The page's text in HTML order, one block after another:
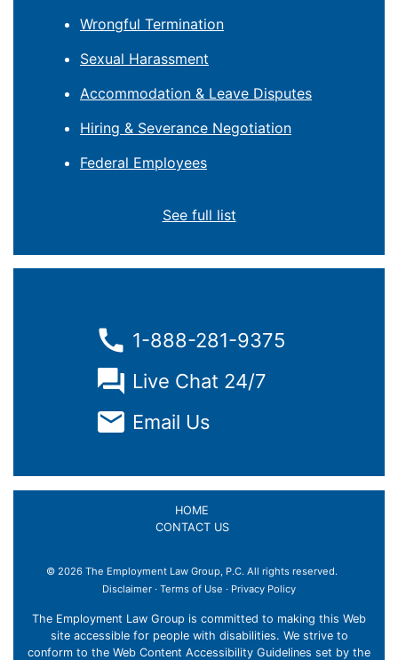
Wrongful Termination
Sexual Harassment
Accommodation & Leave Disputes
Hiring & Severance Negotiation
Federal Employees
See full list
1-888-281-9375
Live Chat 24/7
Email Us
HOME
CONTACT US
© 2026 The Employment Law Group, P.C. All rights reserved.
Disclaimer · Terms of Use · Privacy Policy
The Employment Law Group is committed to making this Web
site accessible for people with disabilities. We strive to
conform to the Web Content Accessibility Guidelines set by the